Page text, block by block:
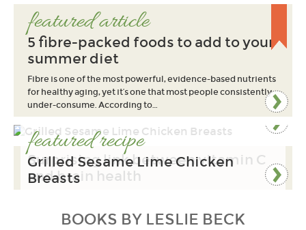
featured article
5 fibre-packed foods to add to your
summer diet
Fibre is one of the most powerful, evidence-based nutrients
for healthy aging, yet it’s one that most people consistently
under-consume. According to…
featured recipe
Grilled Sesame Lime Chicken
Breasts
Surprising link between vitamin C
and brain health
BOOKS BY LESLIE BECK